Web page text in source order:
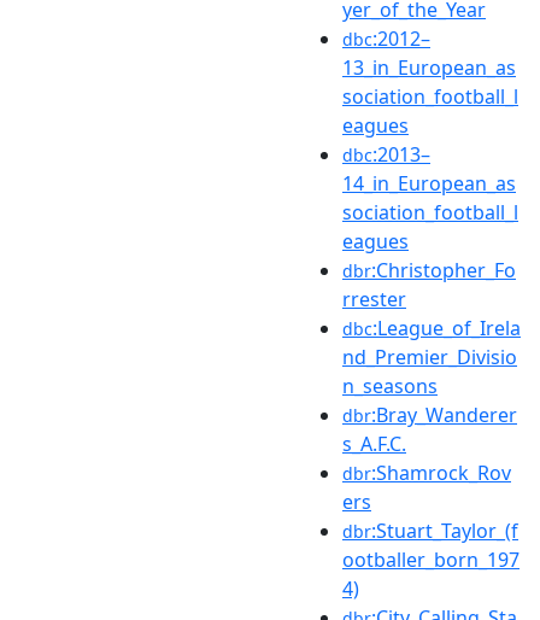
yer_of_the_Year
dbc:2012–
13_in_European_as
sociation_football_l
eagues
dbc:2013–
14_in_European_as
sociation_football_l
eagues
dbr:Christopher_Fo
rrester
dbc:League_of_Irela
nd_Premier_Divisio
n_seasons
dbr:Bray_Wanderer
s_A.F.C.
dbr:Shamrock_Rov
ers
dbr:Stuart_Taylor_(f
ootballer_born_197
4)